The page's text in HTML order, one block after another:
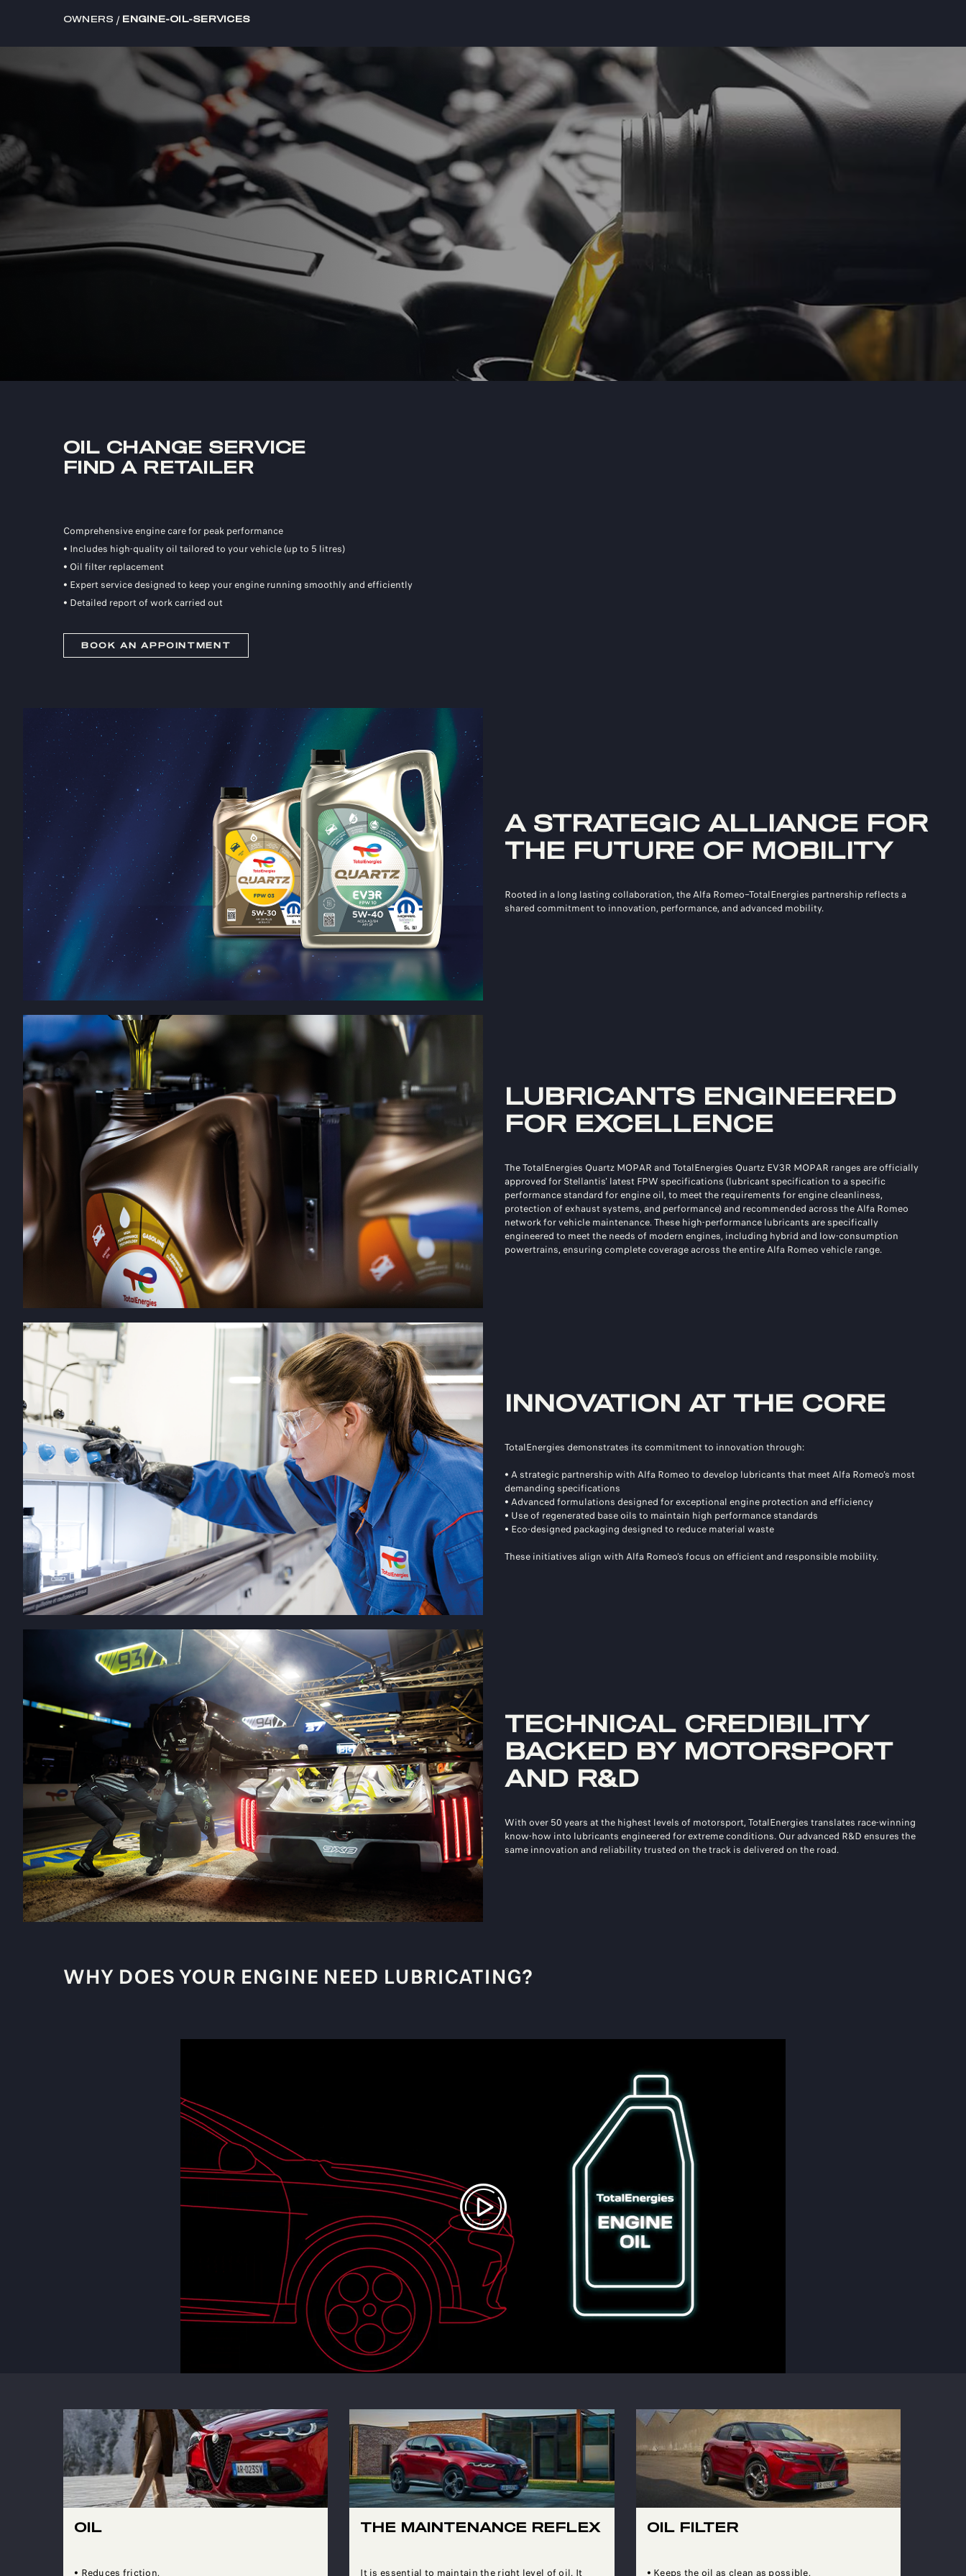
OWNERS / ENGINE-OIL-SERVICES
OIL CHANGE SERVICE
FIND A RETAILER
Comprehensive engine care for peak performance
• Includes high-quality oil tailored to your vehicle (up to 5 litres)
• Oil filter replacement
• Expert service designed to keep your engine running smoothly and efficiently
• Detailed report of work carried out
BOOK AN APPOINTMENT
A STRATEGIC ALLIANCE FOR
THE FUTURE OF MOBILITY
Rooted in a long lasting collaboration, the Alfa Romeo–TotalEnergies partnership reflects a
shared commitment to innovation, performance, and advanced mobility.
LUBRICANTS ENGINEERED
FOR EXCELLENCE
The TotalEnergies Quartz MOPAR and TotalEnergies Quartz EV3R MOPAR ranges are officially
approved for Stellantis' latest FPW specifications (lubricant specification to a specific
performance standard for engine oil, to meet the requirements for engine cleanliness,
protection of exhaust systems, and performance) and recommended across the Alfa Romeo
network for vehicle maintenance. These high-performance lubricants are specifically
engineered to meet the needs of modern engines, including hybrid and low-consumption
powertrains, ensuring complete coverage across the entire Alfa Romeo vehicle range.
INNOVATION AT THE CORE
TotalEnergies demonstrates its commitment to innovation through:
• A strategic partnership with Alfa Romeo to develop lubricants that meet Alfa Romeo’s most
demanding specifications
• Advanced formulations designed for exceptional engine protection and efficiency
• Use of regenerated base oils to maintain high performance standards
• Eco-designed packaging designed to reduce material waste
These initiatives align with Alfa Romeo’s focus on efficient and responsible mobility.
TECHNICAL CREDIBILITY
BACKED BY MOTORSPORT
AND R&D
With over 50 years at the highest levels of motorsport, TotalEnergies translates race‑winning
know‑how into lubricants engineered for extreme conditions. Our advanced R&D ensures the
same innovation and reliability trusted on the track is delivered on the road.
WHY DOES YOUR ENGINE NEED LUBRICATING?
OIL
• Reduces friction,
THE MAINTENANCE REFLEX
It is essential to maintain the right level of oil. It
OIL FILTER
• Keeps the oil as clean as possible,